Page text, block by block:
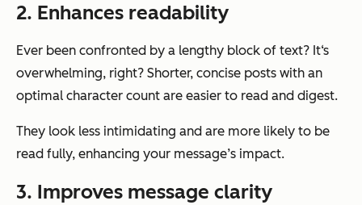
2. Enhances readability
Ever been confronted by a lengthy block of text? It‘s
overwhelming, right? Shorter, concise posts with an
optimal character count are easier to read and digest.
They look less intimidating and are more likely to be
read fully, enhancing your message’s impact.
3. Improves message clarity